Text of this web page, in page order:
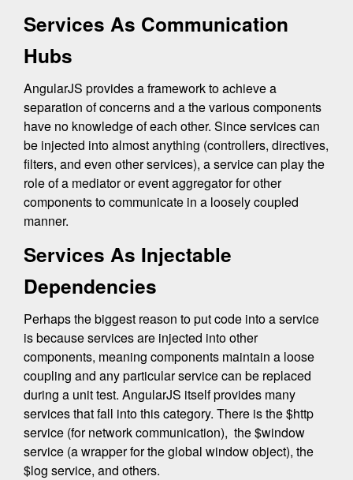
Services As Communication
Hubs
AngularJS provides a framework to achieve a
separation of concerns and a the various components
have no knowledge of each other. Since services can
be injected into almost anything (controllers, directives,
filters, and even other services), a service can play the
role of a mediator or event aggregator for other
components to communicate in a loosely coupled
manner.
Services As Injectable
Dependencies
Perhaps the biggest reason to put code into a service
is because services are injected into other
components, meaning components maintain a loose
coupling and any particular service can be replaced
during a unit test. AngularJS itself provides many
services that fall into this category. There is the $http
service (for network communication), the $window
service (a wrapper for the global window object), the
$log service, and others.